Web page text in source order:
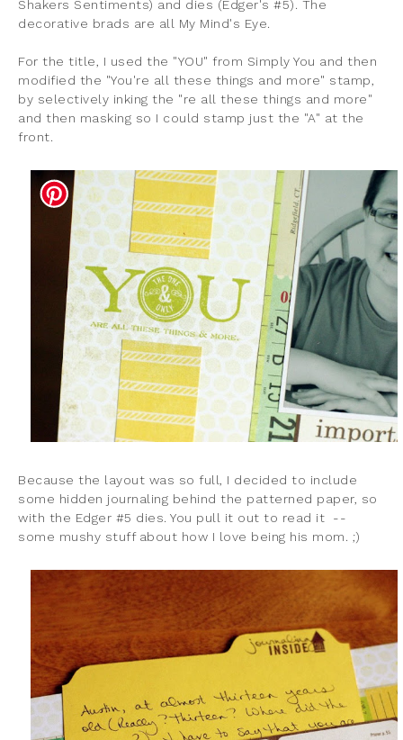
Shakers Sentiments) and dies (Edger's #5). The
decorative brads are all My Mind's Eye.
For the title, I used the "YOU" from Simply You and then
modified the "You're all these things and more" stamp,
by selectively inking the "re all these things and more"
and then masking so I could stamp just the "A" at the
front.
Because the layout was so full, I decided to include
some hidden journaling behind the patterned paper, so
with the Edger #5 dies. You pull it out to read it --
some mushy stuff about how I love being his mom. ;)